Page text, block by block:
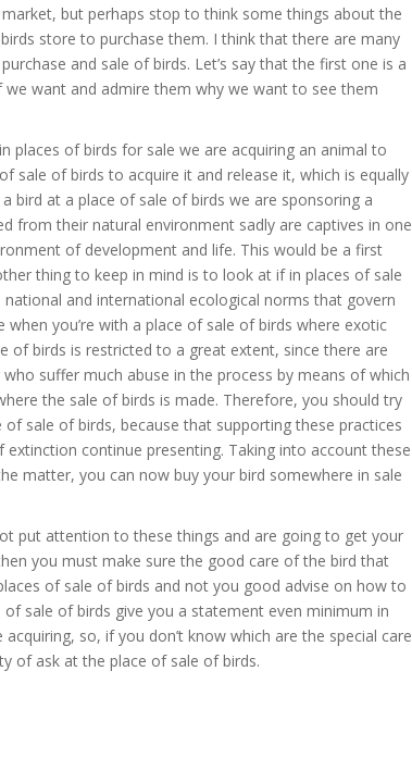
but perhaps stop to think some things about the
store to purchase them. I think that there are many
and sale of birds. Let’s say that the first one is a
want and admire them why we want to see them
places of birds for sale we are acquiring an animal to
sale of birds to acquire it and release it, which is equally
bird at a place of sale of birds we are sponsoring a
from their natural environment sadly are captives in one
of development and life. This would be a first
thing to keep in mind is to look at if in places of sale
and international ecological norms that govern
when you’re with a place of sale of birds where exotic
of birds is restricted to a great extent, since there are
suffer much abuse in the process by means of which
the sale of birds is made. Therefore, you should try
sale of birds, because that supporting these practices
continue presenting. Taking into account these
matter, you can now buy your bird somewhere in sale
put attention to these things and are going to get your
you must make sure the good care of the bird that
of sale of birds and not you good advise on how to
sale of birds give you a statement even minimum in
so, if you don’t know which are the special care
of ask at the place of sale of birds.